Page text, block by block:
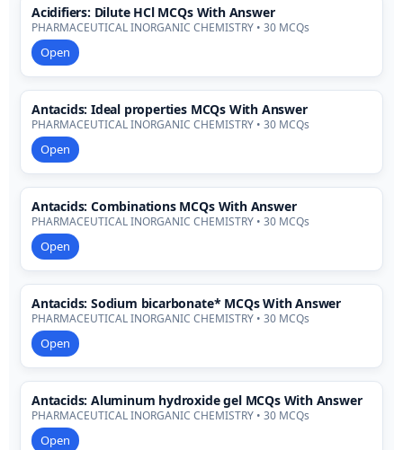
Acidifiers: Dilute HCl MCQs With Answer
PHARMACEUTICAL INORGANIC CHEMISTRY • 30 MCQs
Open
Antacids: Ideal properties MCQs With Answer
PHARMACEUTICAL INORGANIC CHEMISTRY • 30 MCQs
Open
Antacids: Combinations MCQs With Answer
PHARMACEUTICAL INORGANIC CHEMISTRY • 30 MCQs
Open
Antacids: Sodium bicarbonate* MCQs With Answer
PHARMACEUTICAL INORGANIC CHEMISTRY • 30 MCQs
Open
Antacids: Aluminum hydroxide gel MCQs With Answer
PHARMACEUTICAL INORGANIC CHEMISTRY • 30 MCQs
Open